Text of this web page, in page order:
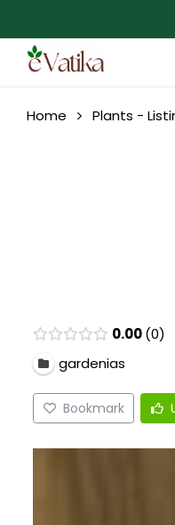
Home Plants -
0.00 0
gardenias
Bookmark